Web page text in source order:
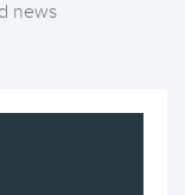
news